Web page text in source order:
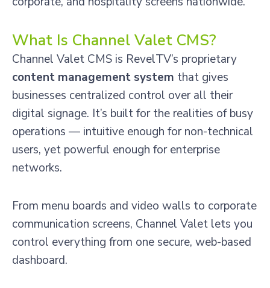
What Is Channel Valet CMS?
Channel Valet CMS is RevelTV’s proprietary
content management system that gives
businesses centralized control over all their
digital signage. It’s built for the realities of busy
operations — intuitive enough for non-technical
users, yet powerful enough for enterprise
networks.
From menu boards and video walls to corporate
communication screens, Channel Valet lets you
control everything from one secure, web-based
dashboard.